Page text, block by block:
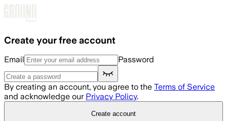
Create your free account
Email Password
By creating an account, you agree to the Terms of Service
and acknowledge our Privacy Policy.
Create account